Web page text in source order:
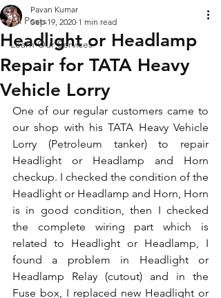
All Posts
Learn Our Services
Headlight or Headlamp
Repair for TATA Heavy
Vehicle Lorry
Pavan Kumar
Sep 19, 2020 1 min read
One of our regular customers came to
our shop with his TATA Heavy Vehicle
Lorry (Petroleum tanker) to repair
Headlight or Headlamp and Horn
checkup. I checked the condition of the
Headlight or Headlamp and Horn, Horn
is in good condition, then I checked
the complete wiring part which is
related to Headlight or Headlamp, I
found a problem in Headlight or
Headlamp Relay (cutout) and in the
Fuse box, I replaced new Headlight or